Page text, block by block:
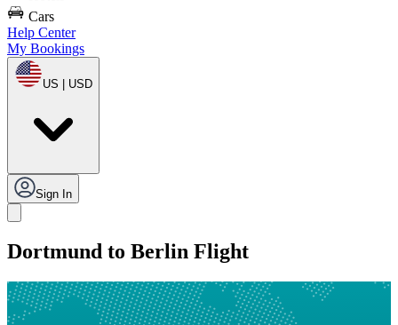
Cars
Help Center
My Bookings
US | USD
Sign In
Dortmund to Berlin Flight